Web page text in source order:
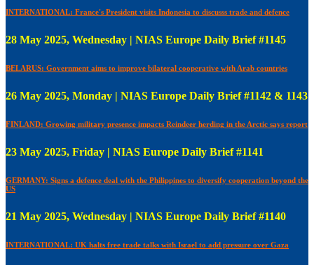
INTERNATIONAL: France's President visits Indonesia to discusss trade and defence
28 May 2025, Wednesday | NIAS Europe Daily Brief #1145
BELARUS: Government aims to improve bilateral cooperative with Arab countries
26 May 2025, Monday | NIAS Europe Daily Brief #1142 & 1143
FINLAND: Growing military presence impacts Reindeer herding in the Arctic says report
23 May 2025, Friday | NIAS Europe Daily Brief #1141
GERMANY: Signs a defence deal with the Philippines to diversify cooperation beyond the
US
21 May 2025, Wednesday | NIAS Europe Daily Brief #1140
INTERNATIONAL: UK halts free trade talks with Israel to add pressure over Gaza